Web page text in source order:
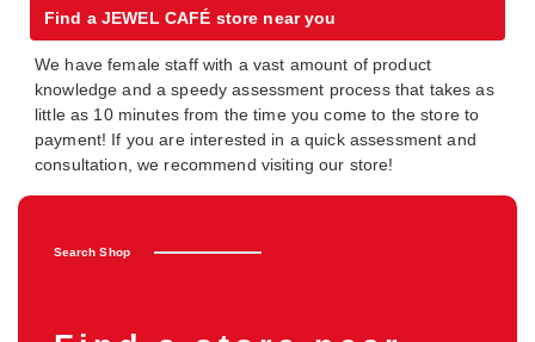
Find a JEWEL CAFÉ store near you
We have female staff with a vast amount of product
knowledge and a speedy assessment process that takes as
little as 10 minutes from the time you come to the store to
payment! If you are interested in a quick assessment and
consultation, we recommend visiting our store!
Search Shop